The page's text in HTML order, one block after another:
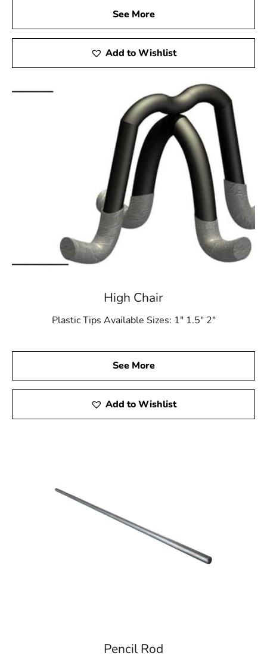
See More
Add to Wishlist
High Chair
Plastic Tips Available Sizes: 1″ 1.5″ 2″
See More
Add to Wishlist
Pencil Rod